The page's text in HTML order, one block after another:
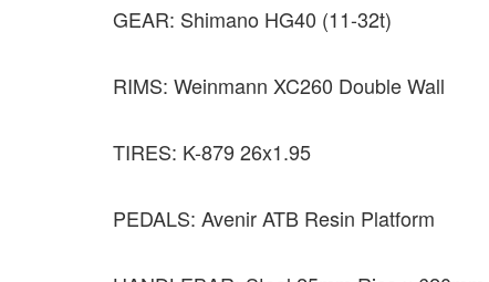
GEAR: Shimano HG40 (11-32t)
RIMS: Weinmann XC260 Double Wall
TIRES: K-879 26x1.95
PEDALS: Avenir ATB Resin Platform